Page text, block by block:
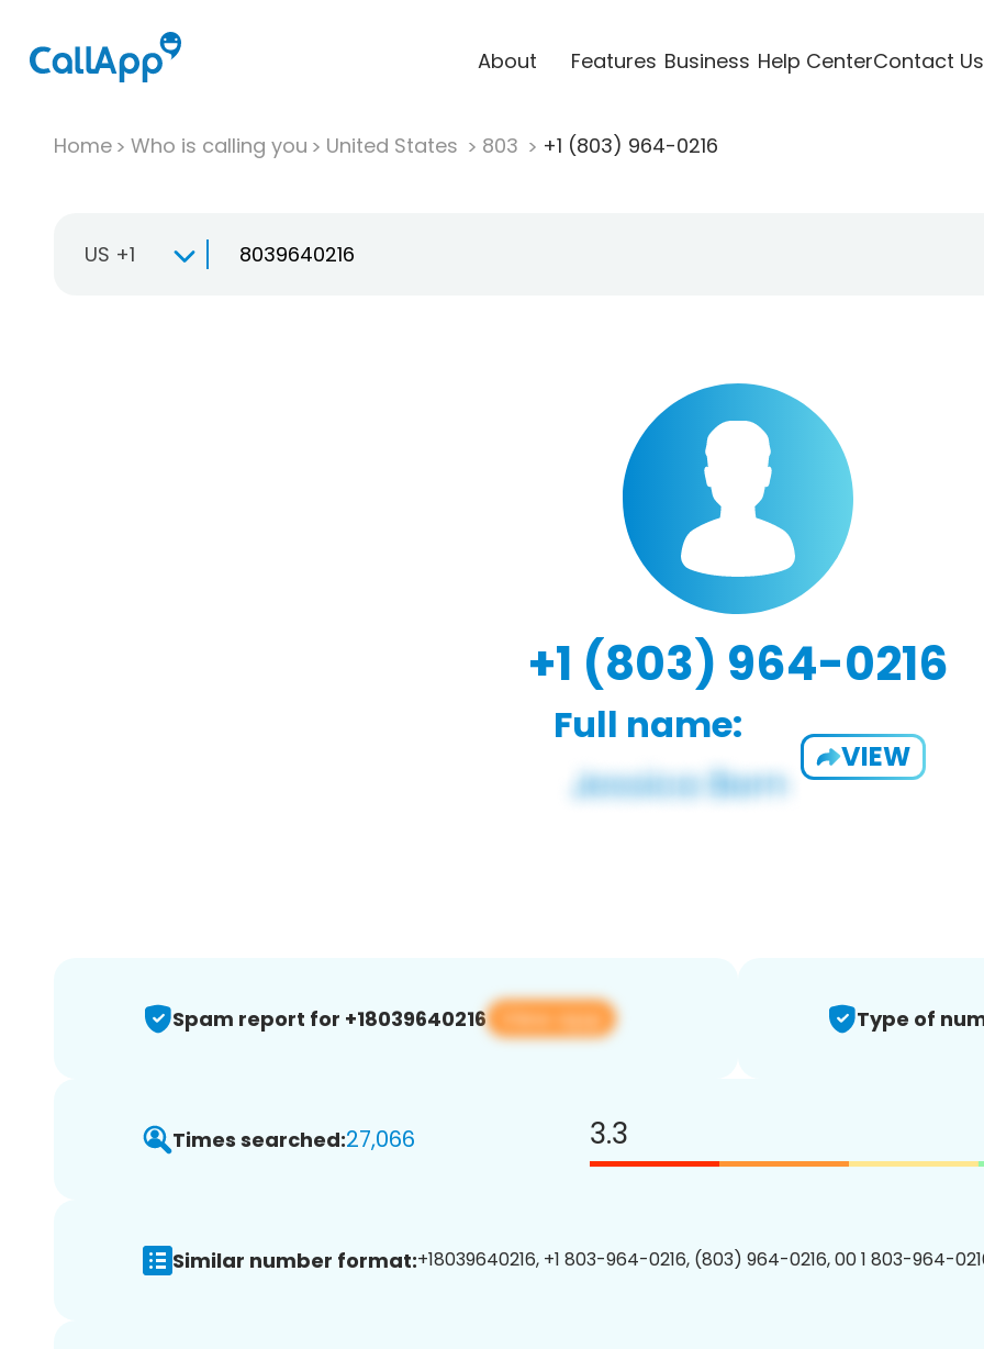
About Features Business Help CenterContact Us
Home Who is calling you United States 803 +1 (803) 964-0216
US +1
+1 (803) 964-0216
Full name:
VIEW
Spam report for +18039640216 View app Type of
Times searched:27,066 3.3
Similar number format:+18039640216, +1 803-964-0216, (803) 964-0216, 00 1 803-964-